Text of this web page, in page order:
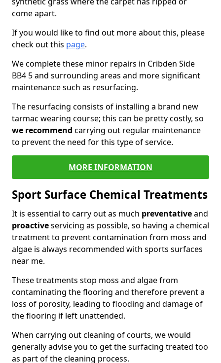
come apart.
If you would like to find out more about this, please
check out this page.
We complete these minor repairs in Cribden Side
BB4 5 and surrounding areas and more significant
maintenance such as resurfacing.
The resurfacing consists of installing a brand new
tarmac wearing course; this can be pretty costly, so
we recommend carrying out regular maintenance
to prevent the need for this type of service.
MORE INFORMATION
Sport Surface Chemical Treatments
It is essential to carry out as much preventativeand
proactiveservicing as possible, so having a chemical
treatment to prevent contamination from moss and
algae is always recommended with sports surfaces
near me.
These treatments stop moss and algae from
contaminating the flooring and therefore prevent a
loss of porosity, leading to flooding and damage of
the flooring if left unattended.
When carrying out cleaning of courts, we would
generally advise you to get the surfacing treated too
as part of the cleaning process.